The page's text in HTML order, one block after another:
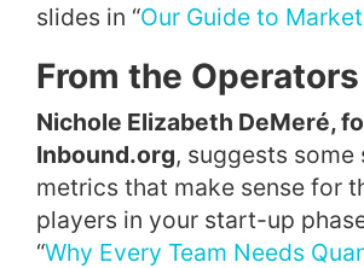
slides in “Our Guide to
From the Operators
Nichole Elizabeth DeMeré,
Inbound.org, suggests some
metrics that make sense for
players in your start-up
“Why Every Team Needs